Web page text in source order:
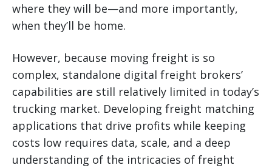
where they will be—and more importantly,
when they’ll be home.
However, because moving freight is so
complex, standalone digital freight brokers’
capabilities are still relatively limited in today’s
trucking market. Developing freight matching
applications that drive profits while keeping
costs low requires data, scale, and a deep
understanding of the intricacies of freight